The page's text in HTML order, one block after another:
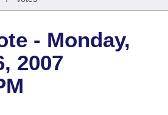
Constitution of 1874
- Monday,
2007